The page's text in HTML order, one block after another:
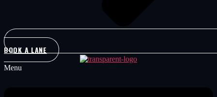
BOOK A LANE
Menu